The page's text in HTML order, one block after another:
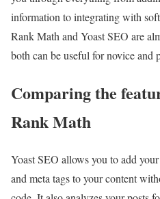
information to integrating with
Rank Math and Yoast SEO are
both can be useful for novice and
Comparing the
Rank Math
Yoast SEO allows you to add
and meta tags to your content